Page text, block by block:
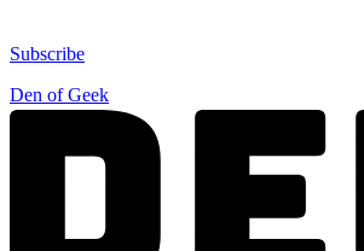
Subscribe
Den of Geek